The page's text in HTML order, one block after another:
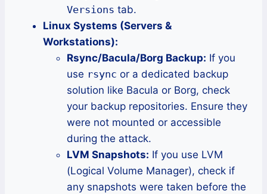
Versions tab.
Linux Systems (Servers &
Workstations):
Rsync/Bacula/Borg Backup: If you
use rsync or a dedicated backup
solution like Bacula or Borg, check
your backup repositories. Ensure they
were not mounted or accessible
during the attack.
LVM Snapshots: If you use LVM
(Logical Volume Manager), check if
any snapshots were taken before the